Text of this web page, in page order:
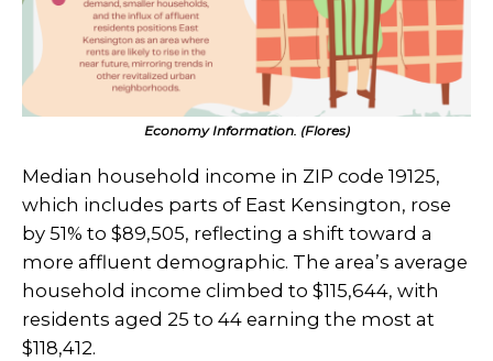
Economy Information. (Flores)
Median household income in ZIP code 19125,
which includes parts of East Kensington, rose
by 51% to $89,505, reflecting a shift toward a
more affluent demographic. The area’s average
household income climbed to $115,644, with
residents aged 25 to 44 earning the most at
$118,412.